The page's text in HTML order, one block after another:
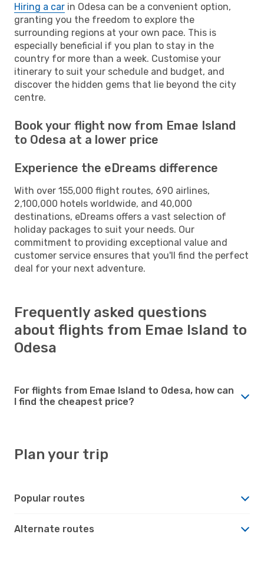
Hiring a car in Odesa can be a convenient option,
granting you the freedom to explore the
surrounding regions at your own pace. This is
especially beneficial if you plan to stay in the
country for more than a week. Customise your
itinerary to suit your schedule and budget, and
discover the hidden gems that lie beyond the city
centre.
Book your flight now from Emae Island
to Odesa at a lower price
Experience the eDreams difference
With over 155,000 flight routes, 690 airlines,
2,100,000 hotels worldwide, and 40,000
destinations, eDreams offers a vast selection of
holiday packages to suit your needs. Our
commitment to providing exceptional value and
customer service ensures that you'll find the perfect
deal for your next adventure.
Frequently asked questions
about flights from Emae Island to
Odesa
For flights from Emae Island to Odesa, how can
I find the cheapest price?
Plan your trip
Popular routes
Alternate routes